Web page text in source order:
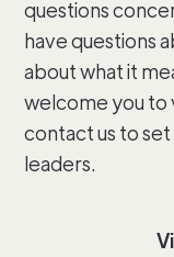
questions
have questions
about what it
welcome you to
contact us to
leaders.